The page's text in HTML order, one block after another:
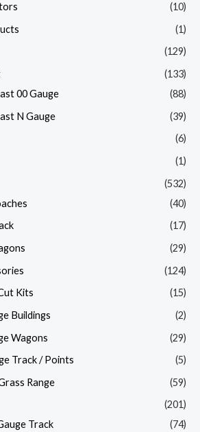
(10)
(1)
(129)
(133)
00 Gauge
(88)
N Gauge
(39)
(6)
(1)
(532)
(40)
(17)
(29)
(124)
Kits
(15)
Buildings
(2)
Wagons
(29)
Track / Points
(5)
Range
(59)
(201)
Track
(74)